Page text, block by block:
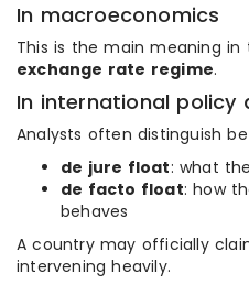
In macroeconomics
This is the main meaning in
exchange rate regime.
In international policy
Analysts often distinguish
de jure float: what
de facto float: how
behaves
A country may officially
intervening heavily.